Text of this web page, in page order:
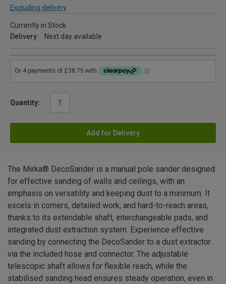
Excluding delivery
Currently in Stock
Delivery
Next day available
Quantity:
Add for Delivery
The Mirka® DecoSander is a manual pole sander designed
for effective sanding of walls and ceilings, with an
emphasis on versatility and keeping dust to a minimum. It
excels in corners, detailed work, and hard-to-reach areas,
thanks to its extendable shaft, interchangeable pads, and
integrated dust extraction system. Experience effective
sanding by connecting the DecoSander to a dust extractor
via the included hose and connector. The adjustable
telescopic shaft allows for flexible reach, while the
stabilised sanding head ensures steady operation, even in